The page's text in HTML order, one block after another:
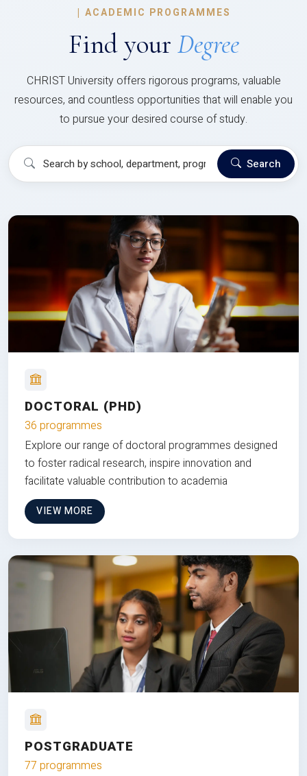
| ACADEMIC PROGRAMMES
Find your Degree
CHRIST University offers rigorous programs, valuable
resources, and countless opportunities that will enable you
to pursue your desired course of study.
Search
DOCTORAL (PHD)
36 programmes
Explore our range of doctoral programmes designed
to foster radical research, inspire innovation and
facilitate valuable contribution to academia
VIEW MORE
POSTGRADUATE
77 programmes